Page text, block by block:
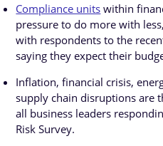
Compliance units within
pressure to do more with
with respondents to the
saying they expect their
Inflation, financial crisis,
supply chain disruptions are
all business leaders
Risk Survey.